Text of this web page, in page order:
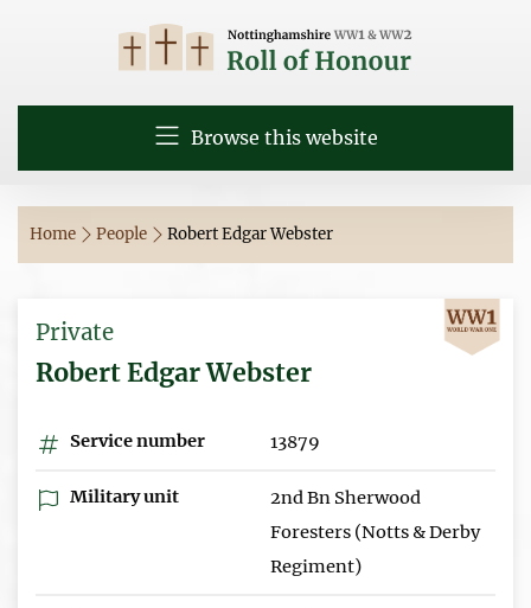
Browse this website
Home People Robert Edgar Webster
Private
Robert Edgar Webster
Service number 13879
Military unit
2nd Bn Sherwood
Foresters (Notts & Derby
Regiment)